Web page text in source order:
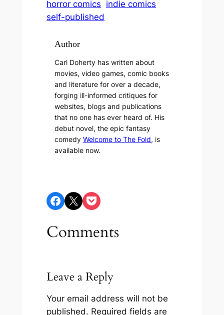
horror comics indie comics
self-published
Author
Carl Doherty has written about
movies, video games, comic books
and literature for over a decade,
forging ill-informed critiques for
websites, blogs and publications
that no one has ever heard of. His
debut novel, the epic fantasy
comedyWelcome to The Fold, is
available now.
Share on Facebook Share on X Share on Pocket
Comments
Leave a Reply
Your email address will not be
published. Required fields are